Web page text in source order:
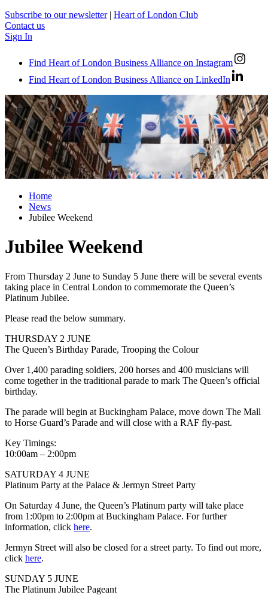
Subscribe to our newsletter | Heart of London Club
Contact us
Sign In
Find Heart of London Business Alliance on Instagram
Find Heart of London Business Alliance on LinkedIn
Home
News
Jubilee Weekend
Jubilee Weekend
From Thursday 2 June to Sunday 5 June there will be several events
taking place in Central London to commemorate the Queen’s
Platinum Jubilee.
Please read the below summary.
THURSDAY 2 JUNE
The Queen’s Birthday Parade, Trooping the Colour
Over 1,400 parading soldiers, 200 horses and 400 musicians will
come together in the traditional parade to mark The Queen’s official
birthday.
The parade will begin at Buckingham Palace, move down The Mall
to Horse Guard’s Parade and will close with a RAF fly-past.
Key Timings:
10:00am – 2:00pm
SATURDAY 4 JUNE
Platinum Party at the Palace & Jermyn Street Party
On Saturday 4 June, the Queen’s Platinum party will take place
from 1:00pm to 2:00pm at Buckingham Palace. For further
information, click here.
Jermyn Street will also be closed for a street party. To find out more,
click here.
SUNDAY 5 JUNE
The Platinum Jubilee Pageant